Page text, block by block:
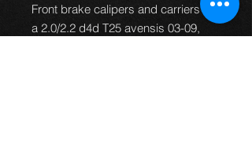
Front brake calipers and carriers for
a 2.0/2.2 d4d T25 avensis 03-09,